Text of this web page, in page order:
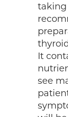
taking
It
see